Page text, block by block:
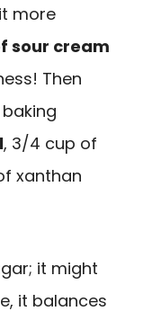
more
sour cream
Then
, 3/4 cup of
xanthan
it might
it balances